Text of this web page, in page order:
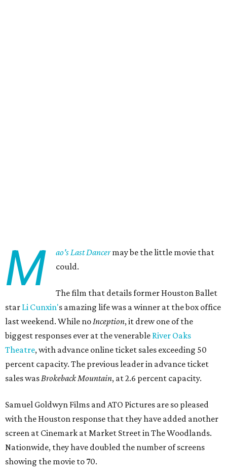
M ao's Last Dancermay be the little movie that
could.
The film that details former Houston Ballet
star Li Cunxin's amazing life was a winner at the box office
last weekend. While noInception, it drew one of the
biggest responses ever at the venerable River Oaks
Theatre, with advance online ticket sales exceeding 50
percent capacity. The previous leader in advance ticket
sales wasBrokeback Mountain, at 2.6 percent capacity.
Samuel Goldwyn Films and ATO Pictures are so pleased
with the Houston response that they have added another
screen at Cinemark at Market Street in The Woodlands.
Nationwide, they have doubled the number of screens
showing the movie to 70.